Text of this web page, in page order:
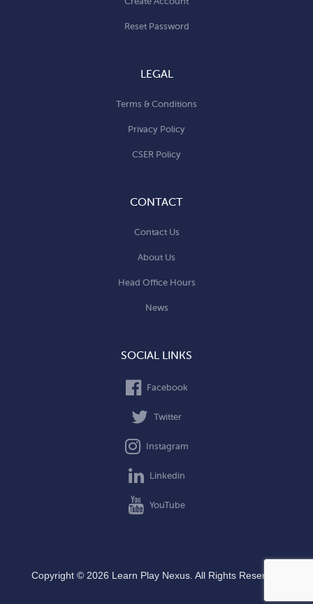
Reset Password
LEGAL
Terms & Conditions
Privacy Policy
CSER Policy
CONTACT
Contact Us
About Us
Head Office Hours
News
SOCIAL LINKS
Facebook
Twitter
Instagram
Linkedin
YouTube
Copyright © 2026 Learn Play Nexus. All Rights Reserved